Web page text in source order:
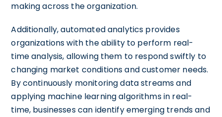
making across the organization.
Additionally, automated analytics provides
organizations with the ability to perform real-
time analysis, allowing them to respond swiftly to
changing market conditions and customer needs.
By continuously monitoring data streams and
applying machine learning algorithms in real-
time, businesses can identify emerging trends and